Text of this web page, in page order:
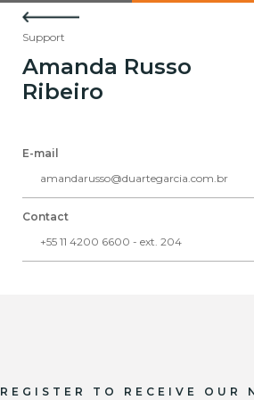
Support
Amanda Russo
Ribeiro
E-mail
amandarusso@duartegarcia.com.br
Contact
+55 11 4200 6600 - ext. 204
REGISTER TO RECEIVE OUR